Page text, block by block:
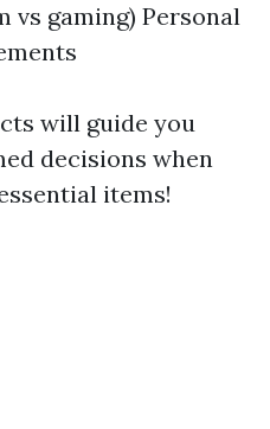
vs gaming) Personal
will guide you
decisions when
items!